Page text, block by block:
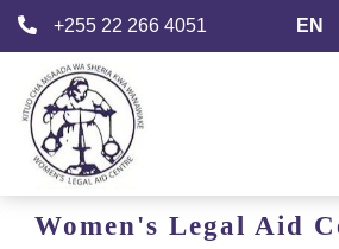
+255 22 266 4051 EN
Women's Legal Aid